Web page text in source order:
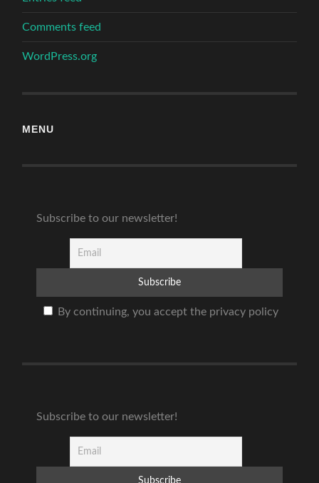
Comments feed
WordPress.org
MENU
Subscribe to our newsletter!
By continuing, you accept the privacy policy
Subscribe to our newsletter!